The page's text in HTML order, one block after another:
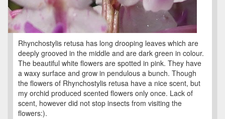
Rhynchostylis retusa has long drooping leaves which are
deeply grooved in the middle and are dark green in colour.
The beautiful white flowers are spotted in pink. They have
a waxy surface and grow in pendulous a bunch. Though
the flowers of Rhynchostylis retusa have a nice scent, but
my orchid produced scented flowers only once. Lack of
scent, however did not stop insects from visiting the
flowers:).